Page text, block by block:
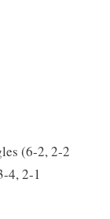
(6-2, 2-2
4, 2-1